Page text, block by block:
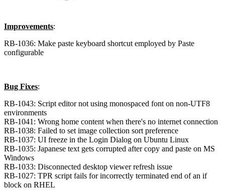
Improvements:
RB-1036: Make paste keyboard shortcut employed by Paste
configurable
Bug Fixes:
RB-1043: Script editor not using monospaced font on non-UTF8
environments
RB-1041: Wrong home content when there's no internet connection
RB-1038: Failed to set image collection sort preference
RB-1037: UI freeze in the Login Dialog on Ubuntu Linux
RB-1035: Japanese text gets corrupted after copy and paste on MS
Windows
RB-1033: Disconnected desktop viewer refresh issue
RB-1027: TPR script fails for incorrectly terminated end of an if
block on RHEL